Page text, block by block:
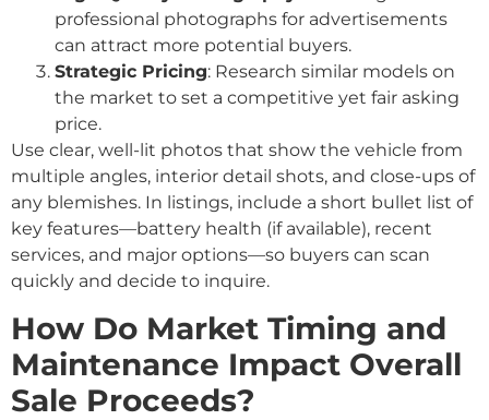
professional photographs for advertisements
can attract more potential buyers.
Strategic Pricing: Research similar models on
the market to set a competitive yet fair asking
price.
Use clear, well-lit photos that show the vehicle from
multiple angles, interior detail shots, and close-ups of
any blemishes. In listings, include a short bullet list of
key features—battery health (if available), recent
services, and major options—so buyers can scan
quickly and decide to inquire.
How Do Market Timing and
Maintenance Impact Overall
Sale Proceeds?